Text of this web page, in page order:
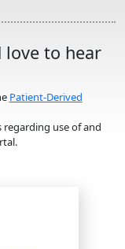
love to hear
Patient-Derived
use of and